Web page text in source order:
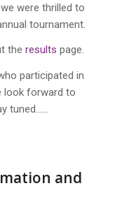
were thrilled to
tournament.
the results page.
participated in
look forward to
tuned……
and